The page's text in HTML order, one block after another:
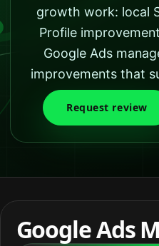
growth work: local
Profile
Google Ads
improvements that
Request review
Google Ads